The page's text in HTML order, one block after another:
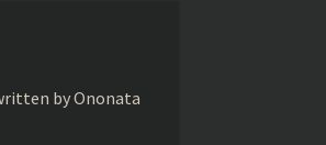
by Ononata